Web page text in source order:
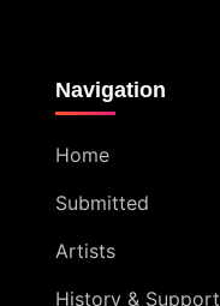
Navigation
Home
Submitted
Artists
History & Support